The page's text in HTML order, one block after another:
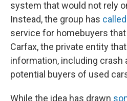
system that would not rely
Instead, the group has
service for homebuyers
Carfax, the private entity
information, including crash
potential buyers of used
While the idea has drawn